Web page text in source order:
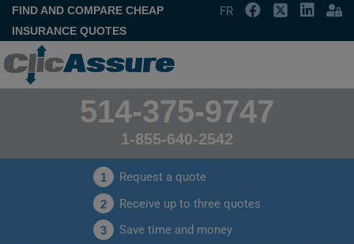
FIND AND COMPARE CHEAP
INSURANCE QUOTES
FR
514-375-9747
1-855-640-2542
1 Request a quote
2 Receive up to three quotes
3 Save time and money